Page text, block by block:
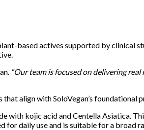
based actives supported by clinical
“Our team is focused on delivering
align with SoloVegan’s foundational
with kojic acid and Centella Asiatica.
daily use and is suitable for a broad